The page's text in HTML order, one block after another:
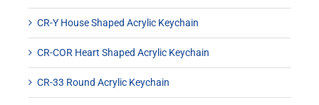
CR-Y House Shaped Acrylic Keychain
CR-COR Heart Shaped Acrylic Keychain
CR-33 Round Acrylic Keychain